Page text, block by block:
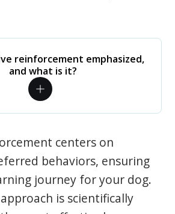
reinforcement emphasized,
and what is it?
centers on
behaviors, ensuring
journey for your dog.
is scientifically